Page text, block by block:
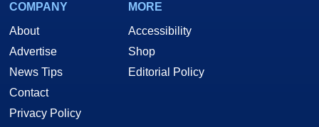
COMPANY
About
Advertise
News Tips
Contact
Privacy Policy
MORE
Accessibility
Shop
Editorial Policy